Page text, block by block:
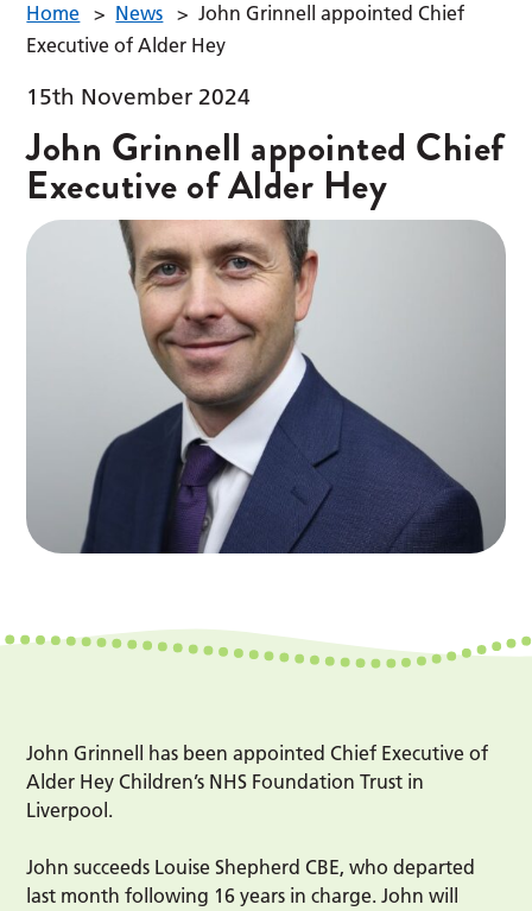
Home > News > John Grinnell appointed Chief
Executive of Alder Hey
15th November 2024
John Grinnell appointed Chief
Executive of Alder Hey
John Grinnell has been appointed Chief Executive of
Alder Hey Children’s NHS Foundation Trust in
Liverpool.
John succeeds Louise Shepherd CBE, who departed
last month following 16 years in charge. John will